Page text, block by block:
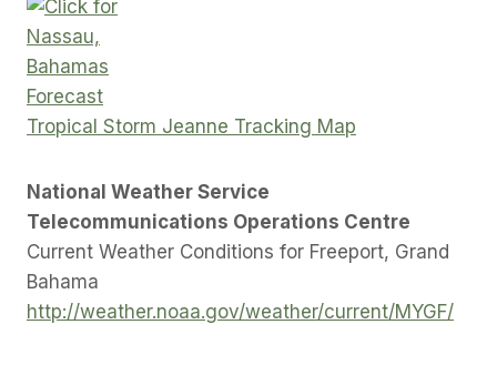
Tropical Storm Jeanne Tracking Map
National Weather Service
Telecommunications Operations Centre
Current Weather Conditions for Freeport, Grand
Bahama
http://weather.noaa.gov/weather/current/MYGF/